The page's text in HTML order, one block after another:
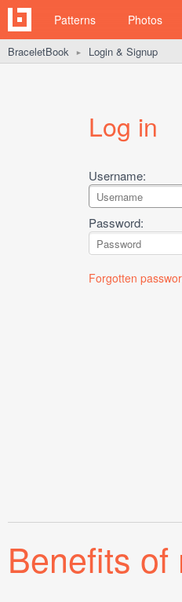
Patterns Photos
BraceletBook ► Login & Signup
Log in
Username:
Password:
Forgotten
Benefits of